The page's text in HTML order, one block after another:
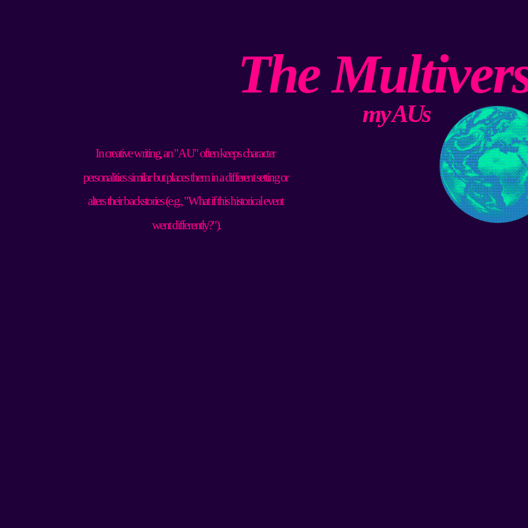
The
my AUs
In creative writing, an "AU" often keeps character
personalities similar but places them in a different setting or
alters their backstories (e.g., "What if this historical event
went differently?").